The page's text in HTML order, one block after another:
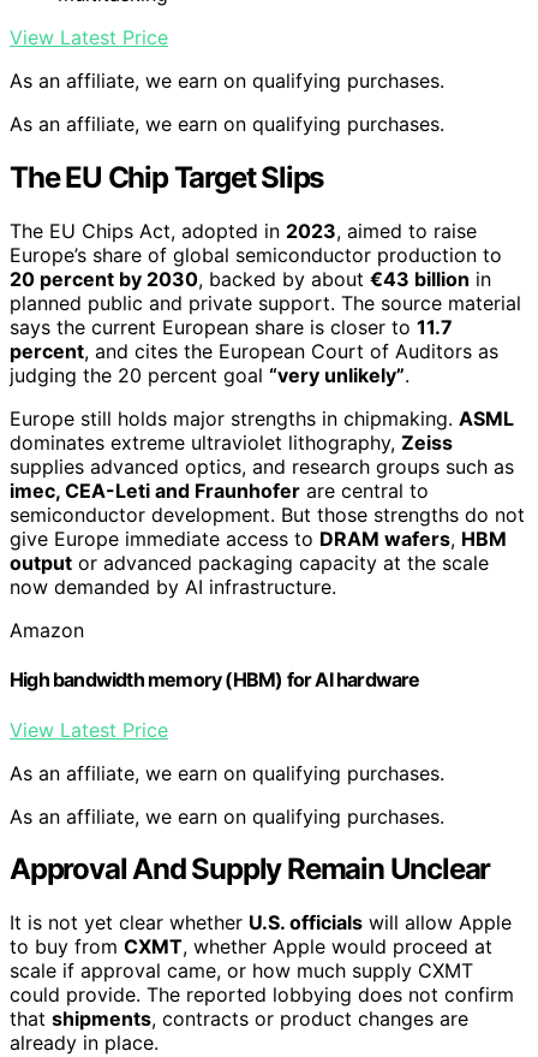
View Latest Price
As an affiliate, we earn on qualifying purchases.
As an affiliate, we earn on qualifying purchases.
The EU Chip Target Slips
The EU Chips Act, adopted in 2023, aimed to raise
Europe’s share of global semiconductor production to
20 percent by 2030, backed by about €43 billion in
planned public and private support. The source material
says the current European share is closer to 11.7
percent, and cites the European Court of Auditors as
judging the 20 percent goal “very unlikely”.
Europe still holds major strengths in chipmaking. ASML
dominates extreme ultraviolet lithography, Zeiss
supplies advanced optics, and research groups such as
imec, CEA-Leti and Fraunhofer are central to
semiconductor development. But those strengths do not
give Europe immediate access to DRAM wafers, HBM
output or advanced packaging capacity at the scale
now demanded by AI infrastructure.
Amazon
High bandwidth memory (HBM) for AI hardware
View Latest Price
As an affiliate, we earn on qualifying purchases.
As an affiliate, we earn on qualifying purchases.
Approval And Supply Remain Unclear
It is not yet clear whether U.S. officials will allow Apple
to buy from CXMT, whether Apple would proceed at
scale if approval came, or how much supply CXMT
could provide. The reported lobbying does not confirm
that shipments, contracts or product changes are
already in place.